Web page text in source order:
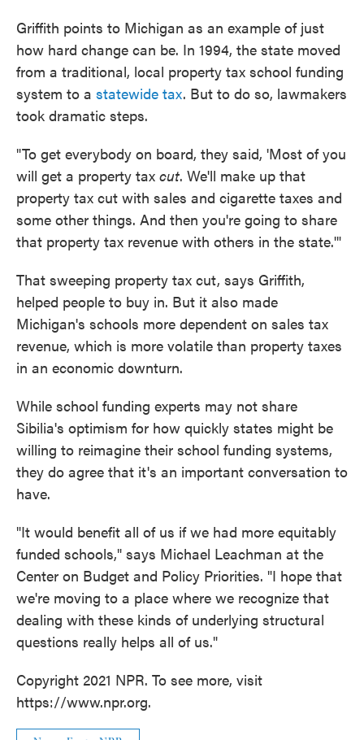
Griffith points to Michigan as an example of just
how hard change can be. In 1994, the state moved
from a traditional, local property tax school funding
system to a statewide tax. But to do so, lawmakers
took dramatic steps.
"To get everybody on board, they said, 'Most of you
will get a property tax cut. We'll make up that
property tax cut with sales and cigarette taxes and
some other things. And then you're going to share
that property tax revenue with others in the state.'"
That sweeping property tax cut, says Griffith,
helped people to buy in. But it also made
Michigan's schools more dependent on sales tax
revenue, which is more volatile than property taxes
in an economic downturn.
While school funding experts may not share
Sibilia's optimism for how quickly states might be
willing to reimagine their school funding systems,
they do agree that it's an important conversation to
have.
"It would benefit all of us if we had more equitably
funded schools," says Michael Leachman at the
Center on Budget and Policy Priorities. "I hope that
we're moving to a place where we recognize that
dealing with these kinds of underlying structural
questions really helps all of us."
Copyright 2021 NPR. To see more, visit
https://www.npr.org.